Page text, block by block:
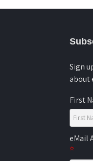
Sign
about
First
eMail